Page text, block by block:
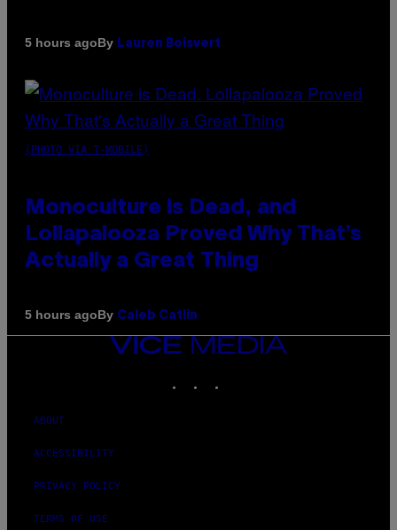
5 hours agoBy Lauren Boisvert
(PHOTO VIA T-MOBILE)
Monoculture is Dead, and
Lollapalooza Proved Why That’s
Actually a Great Thing
5 hours agoBy Caleb Catlin
VICE
MEDIA
ABOUT
ACCESSIBILITY
PRIVACY POLICY
TERMS OF USE